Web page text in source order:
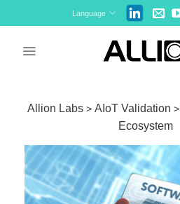
to
Language
Allion Labs> AIoT Validation >
Ecosystem